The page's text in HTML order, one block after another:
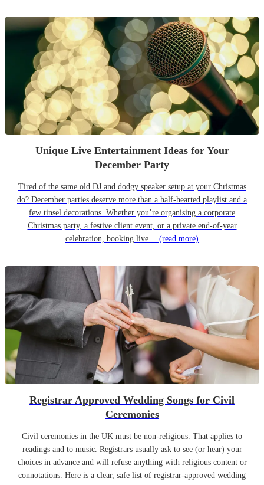
Unique Live Entertainment Ideas for Your
December Party
Tired of the same old DJ and dodgy speaker setup at your Christmas
do? December parties deserve more than a half-hearted playlist and a
few tinsel decorations. Whether you’re organising a corporate
Christmas party, a festive client event, or a private end-of-year
celebration, booking live… (read more)
Registrar Approved Wedding Songs for Civil
Ceremonies
Civil ceremonies in the UK must be non-religious. That applies to
readings and to music. Registrars usually ask to see (or hear) your
choices in advance and will refuse anything with religious content or
connotations. Here is a clear, safe list of registrar-approved wedding